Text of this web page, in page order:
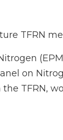
TFRN
on
TFRN,